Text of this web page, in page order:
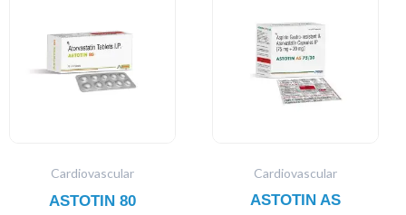
Cardiovascular
ASTOTIN 80
Cardiovascular
ASTOTIN AS